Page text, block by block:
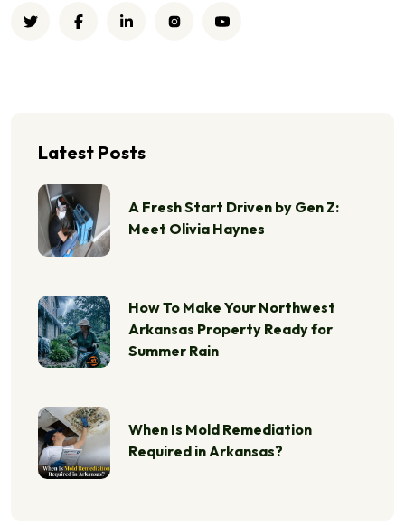
Latest Posts
A Fresh Start Driven by Gen Z:
Meet Olivia Haynes
How To Make Your Northwest
Arkansas Property Ready for
Summer Rain
When Is Mold Remediation
Required in Arkansas?